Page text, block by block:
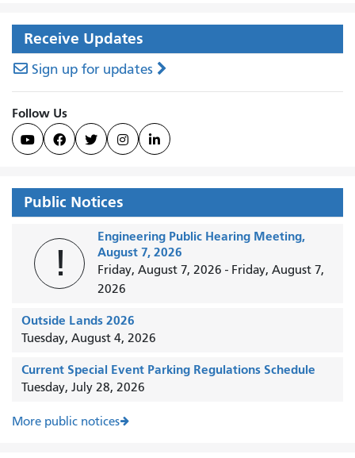
Receive Updates
Sign up for updates
Follow Us
    
Public Notices
!
Engineering Public Hearing Meeting,
August 7, 2026
Friday, August 7, 2026 - Friday, August 7,
2026
Outside Lands 2026
Tuesday, August 4, 2026
Current Special Event Parking Regulations Schedule
Tuesday, July 28, 2026
More public notices